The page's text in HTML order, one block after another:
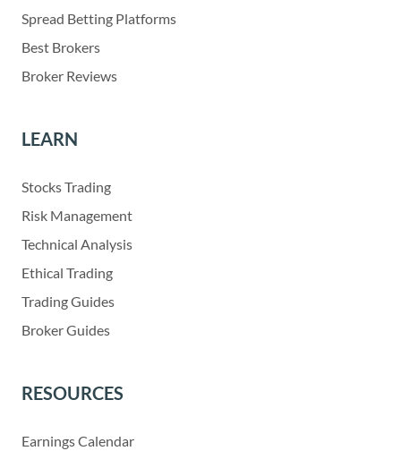
Spread Betting Platforms
Best Brokers
Broker Reviews
LEARN
Stocks Trading
Risk Management
Technical Analysis
Ethical Trading
Trading Guides
Broker Guides
RESOURCES
Earnings Calendar